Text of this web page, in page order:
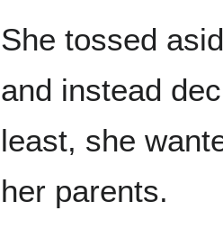
She tossed
and instead
least, she
her parents.